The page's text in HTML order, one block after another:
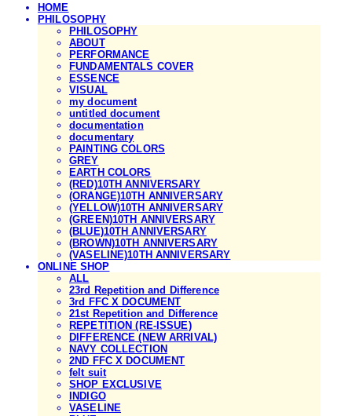
HOME
PHILOSOPHY
PHILOSOPHY
ABOUT
PERFORMANCE
FUNDAMENTALS COVER
ESSENCE
VISUAL
my document
untitled document
documentation
documentary
PAINTING COLORS
GREY
EARTH COLORS
(RED)10TH ANNIVERSARY
(ORANGE)10TH ANNIVERSARY
(YELLOW)10TH ANNIVERSARY
(GREEN)10TH ANNIVERSARY
(BLUE)10TH ANNIVERSARY
(BROWN)10TH ANNIVERSARY
(VASELINE)10TH ANNIVERSARY
ONLINE SHOP
ALL
23rd Repetition and Difference
3rd FFC X DOCUMENT
21st Repetition and Difference
REPETITION (RE-ISSUE)
DIFFERENCE (NEW ARRIVAL)
NAVY COLLECTION
2ND FFC X DOCUMENT
felt suit
SHOP EXCLUSIVE
INDIGO
VASELINE